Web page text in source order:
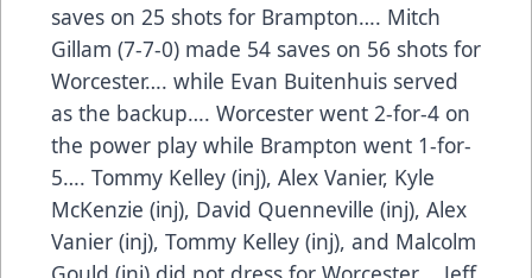
saves on 25 shots for Brampton…. Mitch
Gillam (7-7-0) made 54 saves on 56 shots for
Worcester…. while Evan Buitenhuis served
as the backup…. Worcester went 2-for-4 on
the power play while Brampton went 1-for-
5…. Tommy Kelley (inj), Alex Vanier, Kyle
McKenzie (inj), David Quenneville (inj), Alex
Vanier (inj), Tommy Kelley (inj), and Malcolm